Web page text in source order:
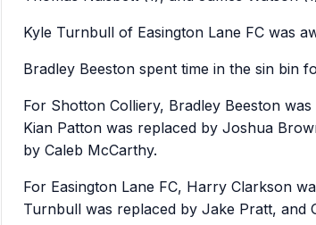
Kyle Turnbull of Easington Lane FC was
Bradley Beeston spent time in the sin bin
For Shotton Colliery, Bradley Beeston
Kian Patton was replaced by Joshua
by Caleb McCarthy.
For Easington Lane FC, Harry Clarkson
Turnbull was replaced by Jake Pratt, and